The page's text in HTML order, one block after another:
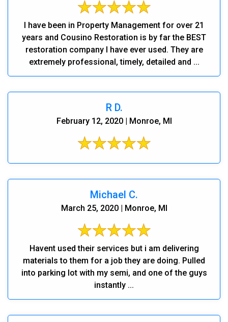
I have been in Property Management for over 21
years and Cousino Restoration is by far the BEST
restoration company I have ever used. They are
extremely professional, timely, detailed and ...
R D.
February 12, 2020 | Monroe, MI
Michael C.
March 25, 2020 | Monroe, MI
Havent used their services but i am delivering
materials to them for a job they are doing. Pulled
into parking lot with my semi, and one of the guys
instantly ...